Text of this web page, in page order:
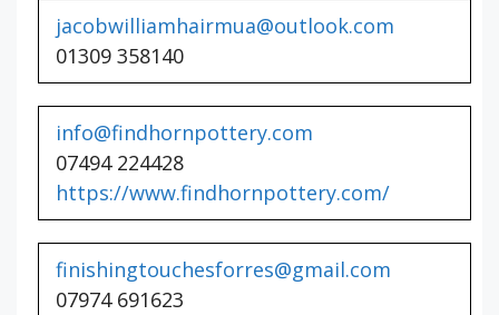
jacobwilliamhairmua@outlook.com
01309 358140
info@findhornpottery.com
07494 224428
https://www.findhornpottery.com/
finishingtouchesforres@gmail.com
07974 691623